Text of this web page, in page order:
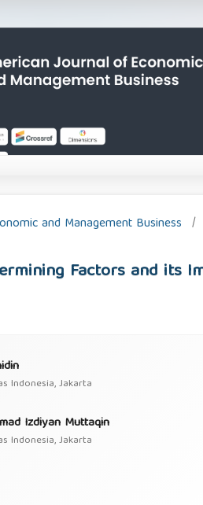
and Management Business /
Factors and its
Indonesia, Jakarta
Izdiyan Muttaqin
Indonesia, Jakarta